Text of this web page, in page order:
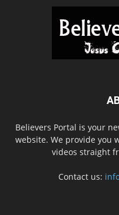
Believers Portal is your
website. We provide you
videos straight
Contact us: